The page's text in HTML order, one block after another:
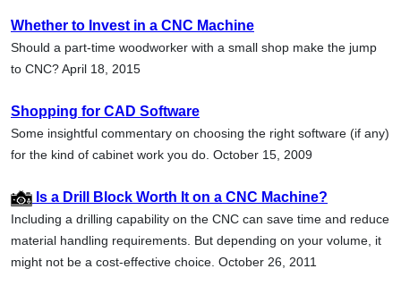
Whether to Invest in a CNC Machine
Should a part-time woodworker with a small shop make the jump
to CNC? April 18, 2015
Shopping for CAD Software
Some insightful commentary on choosing the right software (if any)
for the kind of cabinet work you do. October 15, 2009
Is a Drill Block Worth It on a CNC Machine?
Including a drilling capability on the CNC can save time and reduce
material handling requirements. But depending on your volume, it
might not be a cost-effective choice. October 26, 2011